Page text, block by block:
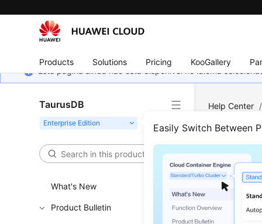
Products Solutions Pricing KooGallery
Esta página ainda não está disponível no idioma
TaurusDB
Easily Switch Between
What's New
Product Bulletin
Help Center /
Updated